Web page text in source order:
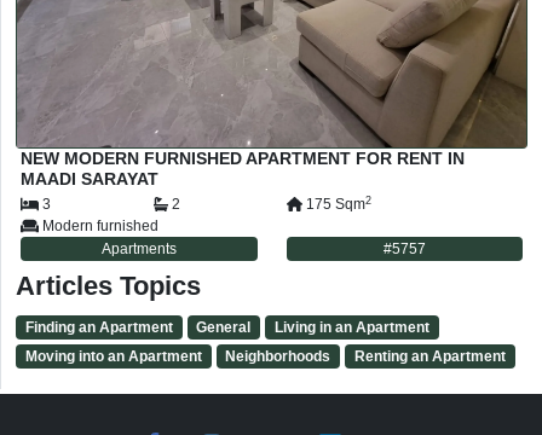
NEW MODERN FURNISHED APARTMENT FOR RENT IN
MAADI SARAYAT
3 2 175 Sqm2
Modern furnished
Apartments
#5757
Articles Topics
Finding an Apartment General
Living in an Apartment
Moving into an Apartment
Neighborhoods Renting an Apartment